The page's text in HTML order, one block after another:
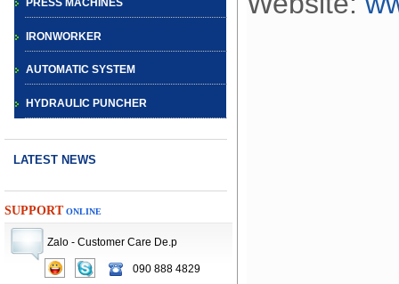
PRESS MACHINES
IRONWORKER
AUTOMATIC SYSTEM
HYDRAULIC PUNCHER
LATEST NEWS
SUPPORT ONLINE
Zalo - Customer Care De.p
090 888 4829
CNC TURRET